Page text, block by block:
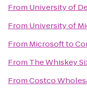
From University of
From University of
From Microsoftto
From The Whiskey
FromCostco